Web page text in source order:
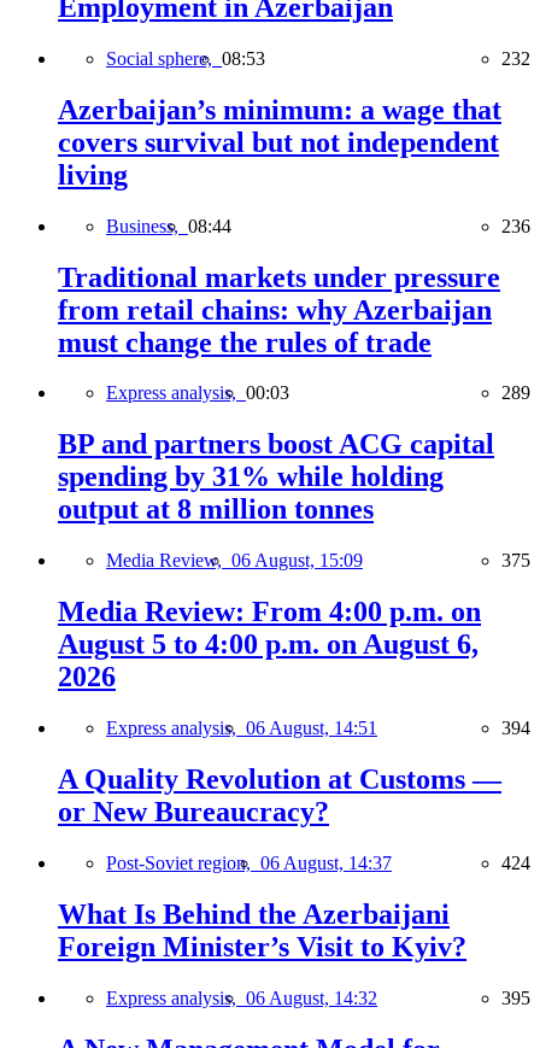
Employment in Azerbaijan
Social sphere, 08:53 232
Azerbaijan’s minimum: a wage that
covers survival but not independent
living
Business, 08:44 236
Traditional markets under pressure
from retail chains: why Azerbaijan
must change the rules of trade
Express analysis, 00:03 289
BP and partners boost ACG capital
spending by 31% while holding
output at 8 million tonnes
Media Review, 06 August, 15:09 375
Media Review: From 4:00 p.m. on
August 5 to 4:00 p.m. on August 6,
2026
Express analysis, 06 August, 14:51 394
A Quality Revolution at Customs —
or New Bureaucracy?
Post-Soviet region, 06 August, 14:37 424
What Is Behind the Azerbaijani
Foreign Minister’s Visit to Kyiv?
Express analysis, 06 August, 14:32 395